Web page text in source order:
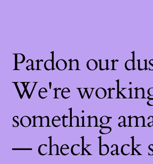
Pardon our
We're
something
— check back